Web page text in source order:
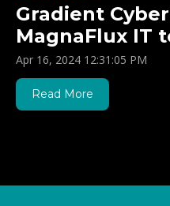
Gradient
MagnaFlux IT
Apr 16, 2024 12:31:05 PM
Read More